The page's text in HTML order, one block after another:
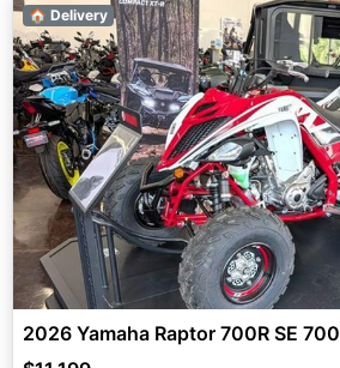
🏠 Delivery
2026 Yamaha Raptor 700R SE 700